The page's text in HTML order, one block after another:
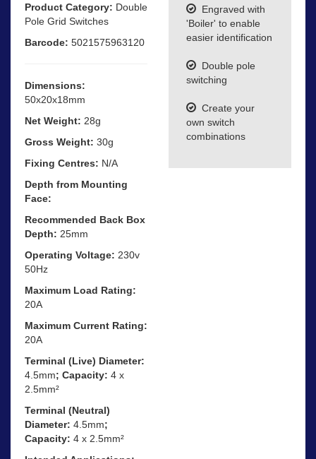
Product Category: Double
Pole Grid Switches
Barcode: 5021575963120
Dimensions:
50x20x18mm
Net Weight: 28g
Gross Weight: 30g
Fixing Centres: N/A
Depth from Mounting
Face:
Recommended Back Box
Depth: 25mm
Operating Voltage: 230v
50Hz
Maximum Load Rating:
20A
Maximum Current Rating:
20A
Terminal (Live) Diameter:
4.5mm; Capacity: 4 x
2.5mm²
Terminal (Neutral)
Diameter: 4.5mm;
Capacity: 4 x 2.5mm²
Engraved with
'Boiler' to enable
easier identification
Double pole
switching
Create your
own switch
combinations